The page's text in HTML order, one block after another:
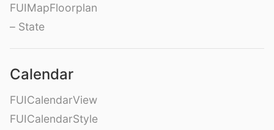
FUIMapFloorplan
– State
Calendar
FUICalendarView
FUICalendarStyle